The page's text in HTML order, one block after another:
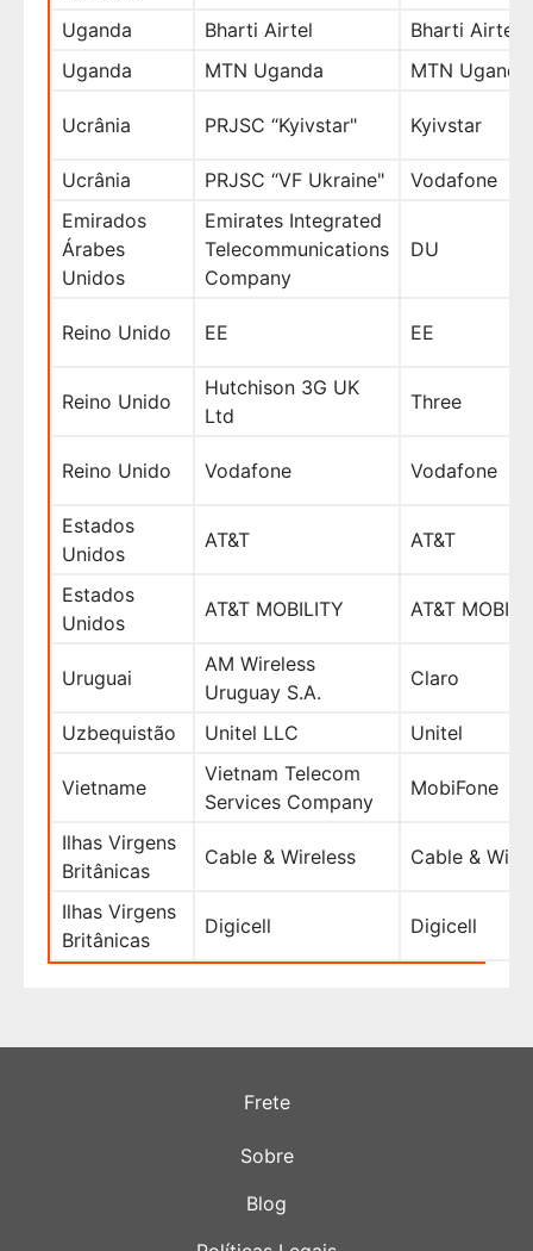
Uganda Bharti Airtel
Bharti Airtel
Uganda
MTN Uganda MTN Uganda
Ucrânia PRJSC “Kyivstar" Kyivstar
Ucrânia PRJSC “VF Ukraine"
Vodafone
Emirados
Árabes
Unidos
Emirates Integrated
Telecommunications
Company
DU
Reino Unido EE EE
Reino Unido
Hutchison 3G UK
Ltd
Three
Reino Unido Vodafone Vodafone
Estados
Unidos
AT&T AT&T
Estados
Unidos
AT&T MOBILITY AT&T
Uruguai
AM Wireless
Uruguay S.A.
Claro
Uzbequistão Unitel LLC Unitel
Vietname
Vietnam Telecom
Services Company
MobiFone
Ilhas Virgens
Britânicas
Cable & Wireless Cable &
Ilhas Virgens
Britânicas
Digicell Digicell
Frete
Sobre
Blog